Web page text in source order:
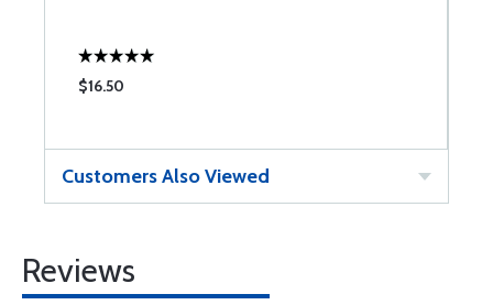
$16.50
Customers Also Viewed
Reviews